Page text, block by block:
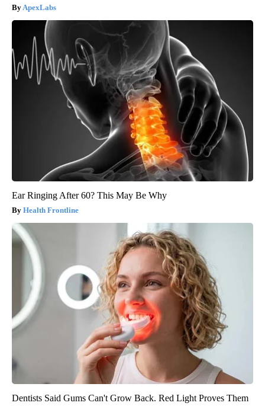
ApexLabs
Ear Ringing After 60? This May Be Why
Health Frontline
Dentists Said Gums Can't Grow Back. Red Light Proves Them